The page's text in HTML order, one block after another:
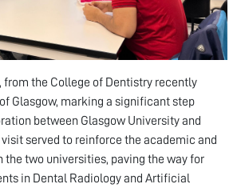
from the College of Dentistry recently
Glasgow, marking a significant step
between Glasgow University and
served to reinforce the academic and
the two universities, paving the way for
in Dental Radiology and Artificial